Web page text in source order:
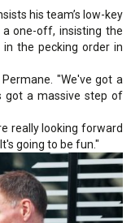
his team’s low-key
one-off, insisting the
the pecking order in
"We've got a
got a massive step of
really looking forward
going to be fun."